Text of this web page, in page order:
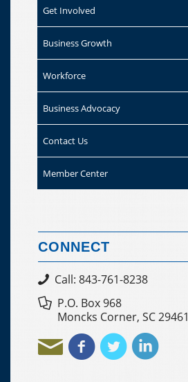
Get Involved
Business Growth
Workforce
Business Advocacy
Contact Us
Member Center
CONNECT
Call: 843-761-8238
P.O. Box 968
Moncks Corner, SC 29461